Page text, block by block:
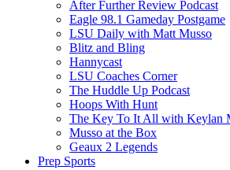
After Further Review Podcast
Eagle 98.1 Gameday Postgame
LSU Daily with Matt Musso
Blitz and Bling
Hannycast
LSU Coaches Corner
The Huddle Up Podcast
Hoops With Hunt
The Key To It All with Keylan
Musso at the Box
Geaux 2 Legends
Prep Sports